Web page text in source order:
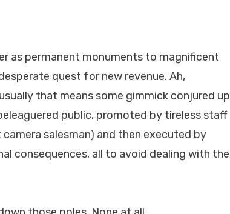
as permanent monuments to magnificent
quest for new revenue. Ah,
that means some gimmick conjured up
public, promoted by tireless staff
camera salesman) and then executed by
consequences, all to avoid dealing with the